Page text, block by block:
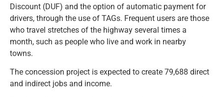
Discount (DUF) and the option of automatic payment for
drivers, through the use of TAGs. Frequent users are those
who travel stretches of the highway several times a
month, such as people who live and work in nearby
towns.
The concession project is expected to create 79,688 direct
and indirect jobs and income.